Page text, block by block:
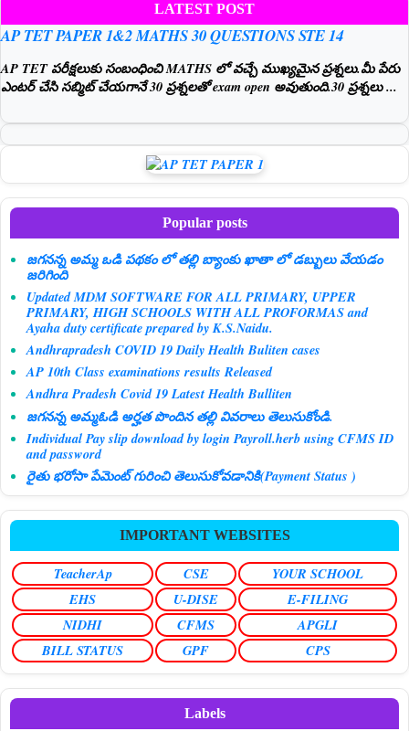
LATEST POST
AP TET PAPER 1&2 MATHS 30 QUESTIONS STE 14
AP TET పరీక్షలుకు సంబంధించి MATHS లో వచ్చే ముఖ్యమైన ప్రశ్నలు.మీ పేరు
ఎంటర్ చేసి సబ్మిట్ చేయగానే 30 ప్రశ్నలతో exam open అవుతుంది.30 ప్రశ్నలు ...
Popular posts
జగనన్న అమ్మ ఒడి పథకం లో తల్లి బ్యాంకు ఖాతా లో డబ్బులు వేయడం
జరిగింది
Updated MDM SOFTWARE FOR ALL PRIMARY, UPPER
PRIMARY, HIGH SCHOOLS WITH ALL PROFORMAS and
Ayaha duty certificate prepared by K.S.Naidu.
Andhrapradesh COVID 19 Daily Health Buliten cases
AP 10th Class examinations results Released
Andhra Pradesh Covid 19 Latest Health Bulliten
జగనన్న అమ్మఓడి అర్హత పొందిన తల్లి వివరాలు తెలుసుకోండి.
Individual Pay slip download by login Payroll.herb using CFMS ID
and password
రైతు భరోసా పేమెంట్ గురించి తెలుసుకోవడానికి(Payment Status )
IMPORTANT WEBSITES
TeacherAp CSE
YOUR SCHOOL
EHS
U-DISE
E-FILING
NIDHI
CFMS
APGLI
BILL STATUS
GPF CPS
Labels